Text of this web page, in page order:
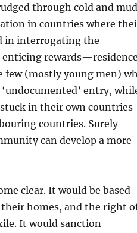
through cold and
in countries where
in interrogating the
enticing
(mostly young men)
entry,
in their own countries
countries. Surely
can develop a more
clear. It would be based
homes, and the right
It would sanction